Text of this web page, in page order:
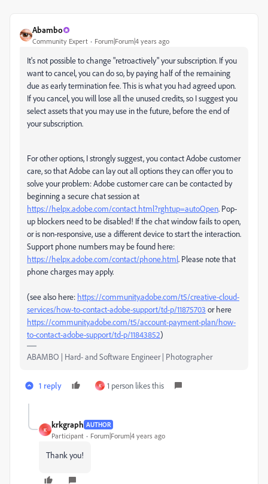
Abambo
Community Expert Forum|Forum|4 years ago
It's not possible to change "retroactively" your subscription. If you
want to cancel, you can do so, by paying half of the remaining
due as early termination fee. This is what you had agreed upon.
If you cancel, you will lose all the unused credits, so I suggest you
select assets that you may use in the future, before the end of
your subscription.
For other options, I strongly suggest, you contact Adobe customer
care, so that Adobe can lay out all options they can offer you to
solve your problem: Adobe customer care can be contacted by
beginning a secure chat session at
https://helpx.adobe.com/contact.html?rghtup=autoOpen. Pop-
up blockers need to be disabled! If the chat window fails to open,
or is non-responsive, use a different device to start the interaction.
Support phone numbers may be found here:
https://helpx.adobe.com/contact/phone.html. Please note that
phone charges may apply.
(see also here: https://community.adobe.com/t5/creative-cloud-
services/how-to-contact-adobe-support/td-p/11875703 or here
https://community.adobe.com/t5/account-payment-plan/how-
to-contact-adobe-support/td-p/11843852)
ABAMBO | Hard- and Software Engineer | Photographer
1 reply K 1 person likes this
K
krkgraph AUTHOR
Participant Forum|Forum|4 years ago
Thank you!